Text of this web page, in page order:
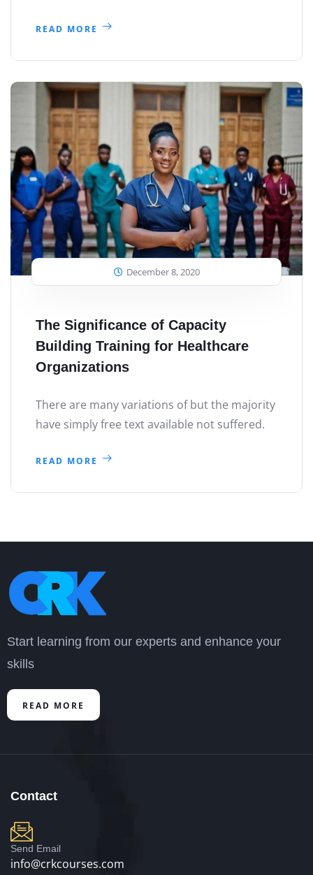
READ MORE
December 8, 2020
The Significance of Capacity
Building Training for Healthcare
Organizations
There are many variations of but the majority
have simply free text available not suffered.
READ MORE
Start learning from our experts and enhance your
skills
READ MORE
Contact
Send Email
info@crkcourses.com